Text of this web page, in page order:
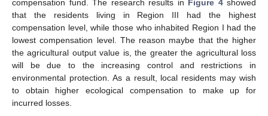
compensation fund. The research results in Figure 4showed
that the residents living in Region III had the highest
compensation level, while those who inhabited Region I had the
lowest compensation level. The reason maybe that the higher
the agricultural output value is, the greater the agricultural loss
will be due to the increasing control and restrictions in
environmental protection. As a result, local residents may wish
to obtain higher ecological compensation to make up for
incurred losses.